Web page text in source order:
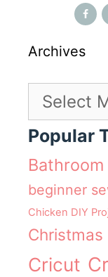
Archives
Archives
Popular
beginner
Chicken DIY
Christmas
Cricut